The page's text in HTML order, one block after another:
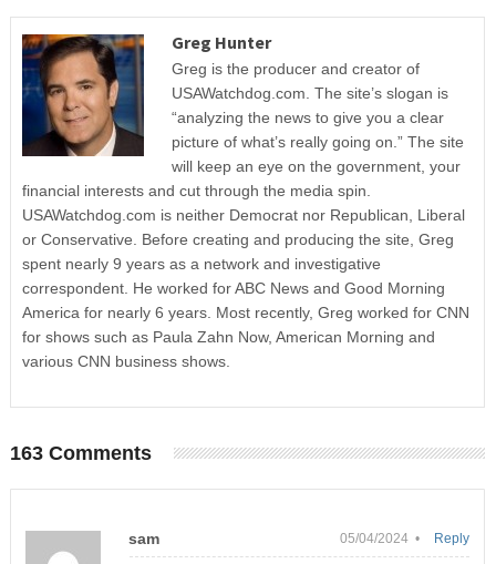
Greg Hunter
Greg is the producer and creator of
USAWatchdog.com. The site’s slogan is
“analyzing the news to give you a clear
picture of what’s really going on.” The site
will keep an eye on the government, your
financial interests and cut through the media spin.
USAWatchdog.com is neither Democrat nor Republican, Liberal
or Conservative. Before creating and producing the site, Greg
spent nearly 9 years as a network and investigative
correspondent. He worked for ABC News and Good Morning
America for nearly 6 years. Most recently, Greg worked for CNN
for shows such as Paula Zahn Now, American Morning and
various CNN business shows.
163 Comments
sam 05/04/2024 • Reply